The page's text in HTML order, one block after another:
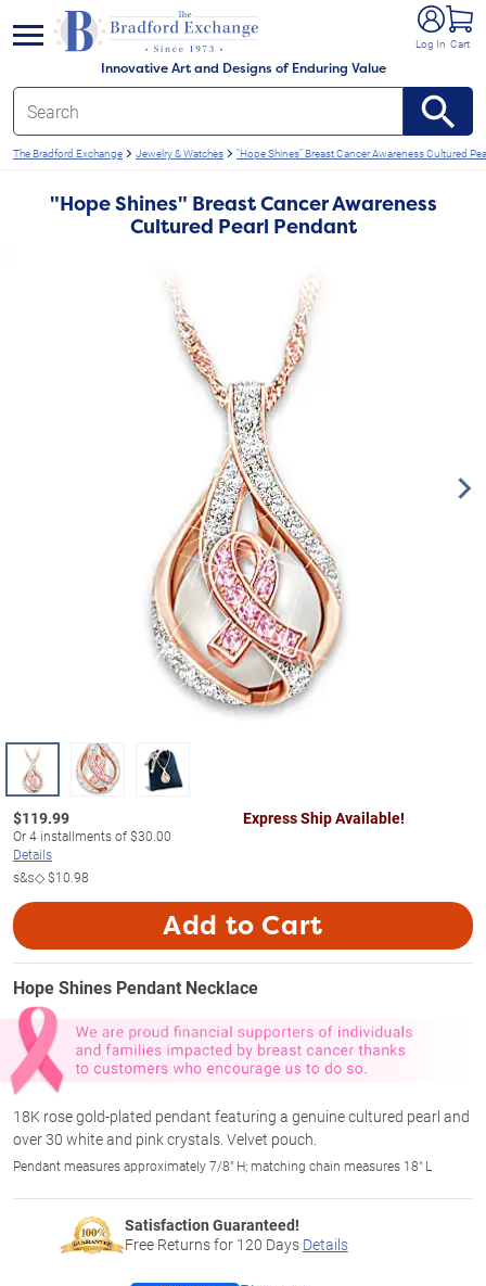
Innovative Art and Designs of Enduring Value
Log In Cart
menu
The Bradford Exchange Jewelry & Watches "Hope Shines" Breast Cancer Awareness Cultured
"Hope Shines" Breast Cancer Awareness
Cultured Pearl Pendant
$119.99
Or4 installments of$30.00
Details
s&s◇$10.98
Express Ship Available!
Add to Cart
Hope Shines Pendant Necklace
18K rose gold-plated pendant featuring a genuine cultured pearl and
over 30 white and pink crystals. Velvet pouch.
Pendant measures approximately 7/8" H; matching chain measures 18" L
Satisfaction Guaranteed!
Free Returns for 120 Days Details